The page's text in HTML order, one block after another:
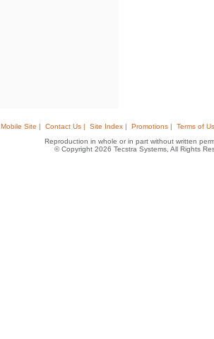
Mobile Site | Contact Us | Site Index | Promotions |
Terms of
Reproduction in whole or in part without written
© Copyright 2026 Tecstra Systems, All Rights